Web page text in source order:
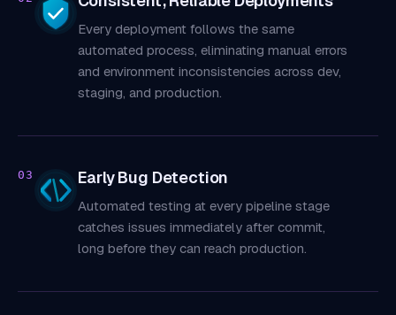
Every deployment follows the same
automated process, eliminating manual errors
and environment inconsistencies across dev,
staging, and production.
03 Early Bug Detection
Automated testing at every pipeline stage
catches issues immediately after commit,
long before they can reach production.